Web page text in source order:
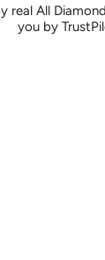
real All
you by